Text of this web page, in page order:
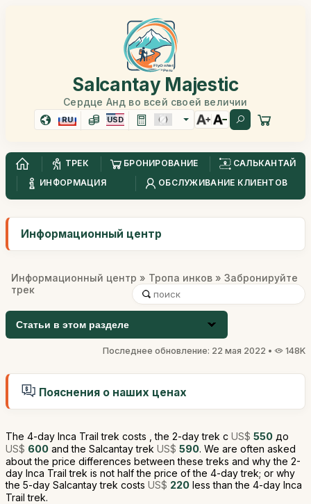
Salcantay Majestic
Сердце Анд во всей своей величии
RU USD
ТРЕК БРОНИРОВАНИЕ
САЛЬКАНТАЙ
ИНФОРМАЦИЯ
ОБСЛУЖИВАНИЕ КЛИЕНТОВ
Информационный центр
Информационный центр » Тропа инков » Забронируйте
трек
Статьи в этом разделе
Последнее обновление: 22 мая 2022 • 148K
Пояснения о наших ценах
The 4-day Inca Trail trek costs , the 2-day trek с US$ 550 до
US$ 600 and the Salcantay trek US$ 590. We are often asked
about the price differences between these treks and why the 2-
day Inca Trail trek is not half the price of the 4-day trek; or why
the 5-day Salcantay trek costs US$ 220 less than the 4-day Inca
Trail trek.